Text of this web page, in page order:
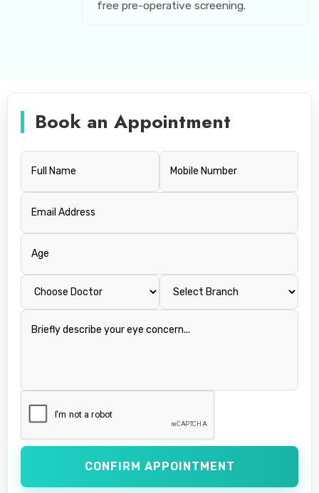
free pre-operative screening.
Book an Appointment
CONFIRM APPOINTMENT